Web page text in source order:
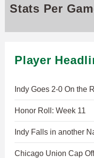
Stats Per
Player
Indy Goes 2-0 On the
Honor Roll: Week 11
Indy Falls in another
Chicago Union Cap